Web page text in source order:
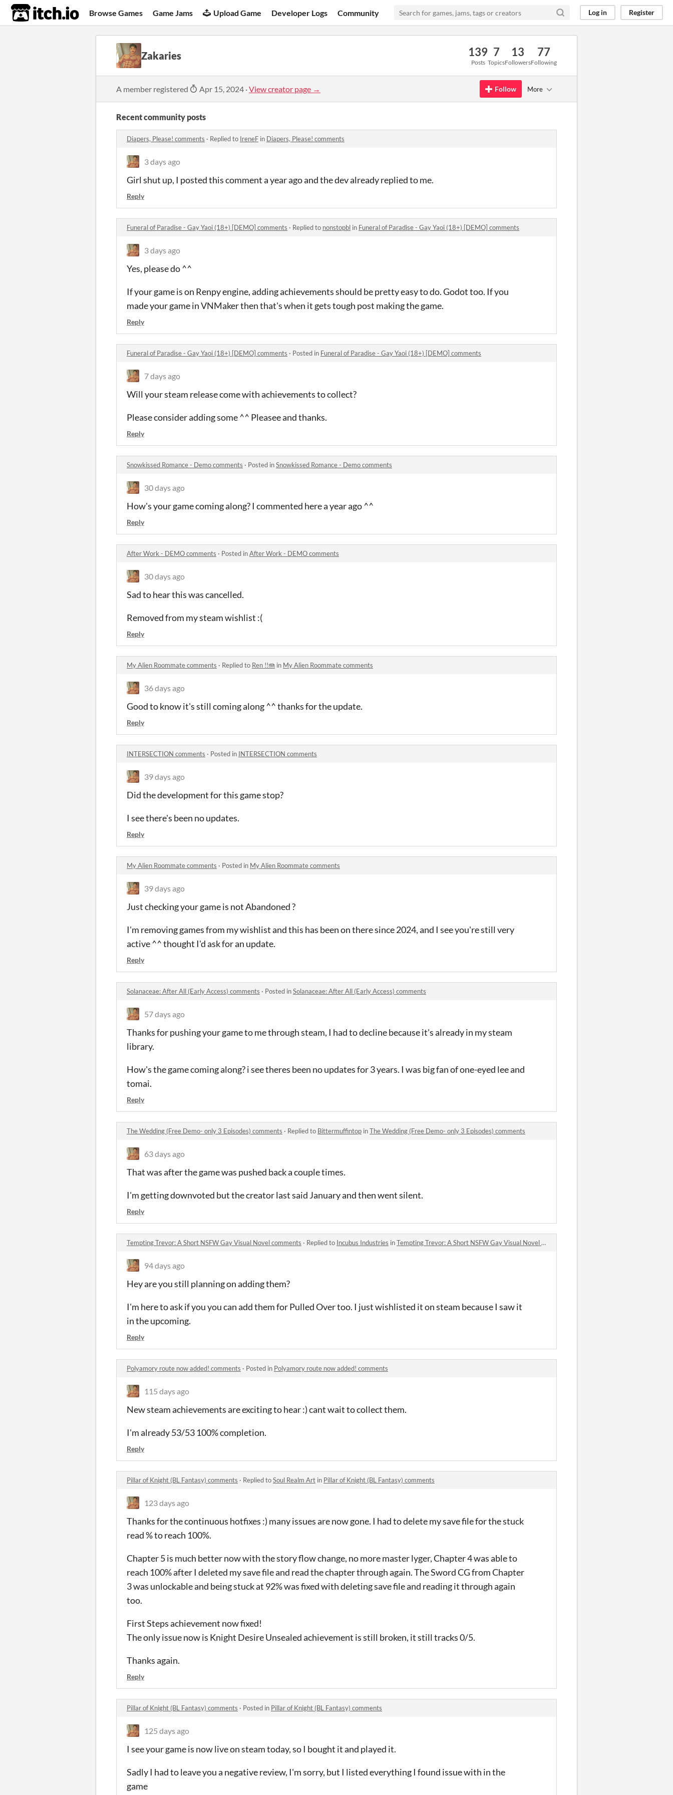
itch.io Browse Games Game Jams Upload Game Developer Logs Community Log in Register
Zakaries 139
Posts
7
Topics
13
Followers
77
Following
A member registered Apr 15, 2024 ·View creator page → Follow More
Recent community posts
Diapers, Please! comments · Replied to IreneF in Diapers, Please! comments
3 days ago
Girl shut up, I posted this comment a year ago and the dev already replied to me.
Reply
Funeral of Paradise - Gay Yaoi (18+) [DEMO] comments · Replied to nonstopbl in Funeral of Paradise - Gay Yaoi (18+) [DEMO] comments
3 days ago
Yes, please do ^^
If your game is on Renpy engine, adding achievements should be pretty easy to do. Godot too. If you
made your game in VNMaker then that's when it gets tough post making the game.
Reply
Funeral of Paradise - Gay Yaoi (18+) [DEMO] comments · Posted in Funeral of Paradise - Gay Yaoi (18+) [DEMO] comments
7 days ago
Will your steam release come with achievements to collect?
Please consider adding some ^^ Pleasee and thanks.
Reply
Snowkissed Romance - Demo comments · Posted inSnowkissed Romance - Demo comments
30 days ago
How's your game coming along? I commented here a year ago ^^
Reply
After Work - DEMO comments · Posted inAfter Work - DEMO comments
30 days ago
Sad to hear this was cancelled.
Removed from my steam wishlist :(
Reply
My Alien Roommate comments · Replied to Ren !!🪼 in My Alien Roommate comments
36 days ago
Good to know it's still coming along ^^ thanks for the update.
Reply
INTERSECTION comments · Posted in INTERSECTION comments
39 days ago
Did the development for this game stop?
I see there's been no updates.
Reply
My Alien Roommate comments · Posted in My Alien Roommate comments
39 days ago
Just checking your game is not Abandoned ?
I'm removing games from my wishlist and this has been on there since 2024, and I see you're still very
active ^^ thought I'd ask for an update.
Reply
Solanaceae: After All (Early Access) comments · Posted inSolanaceae: After All (Early Access) comments
57 days ago
Thanks for pushing your game to me through steam, I had to decline because it's already in my steam
library.
How's the game coming along? i see theres been no updates for 3 years. I was big fan of one-eyed lee and
tomai.
Reply
The Wedding (Free Demo- only 3 Episodes) comments · Replied to Bittermuffintop inThe Wedding (Free Demo- only 3 Episodes) comments
63 days ago
That was after the game was pushed back a couple times.
I'm getting downvoted but the creator last said January and then went silent.
Reply
Tempting Trevor: A Short NSFW Gay Visual Novel comments · Replied to Incubus Industries inTempting Trevor: A Short NSFW Gay Visual Novel comments
94 days ago
Hey are you still planning on adding them?
I'm here to ask if you you can add them for Pulled Over too. I just wishlisted it on steam because I saw it
in the upcoming.
Reply
Polyamory route now added! comments · Posted in Polyamory route now added! comments
115 days ago
New steam achievements are exciting to hear :) cant wait to collect them.
I'm already 53/53 100% completion.
Reply
Pillar of Knight (BL Fantasy) comments · Replied toSoul Realm Art in Pillar of Knight (BL Fantasy) comments
123 days ago
Thanks for the continuous hotfixes :) many issues are now gone. I had to delete my save file for the stuck
read % to reach 100%.
Chapter 5 is much better now with the story flow change, no more master lyger, Chapter 4 was able to
reach 100% after I deleted my save file and read the chapter through again. The Sword CG from Chapter
3 was unlockable and being stuck at 92% was fixed with deleting save file and reading it through again
too.
First Steps achievement now fixed!
The only issue now is Knight Desire Unsealed achievement is still broken, it still tracks 0/5.
Thanks again.
Reply
Pillar of Knight (BL Fantasy) comments · Posted in Pillar of Knight (BL Fantasy) comments
125 days ago
I see your game is now live on steam today, so I bought it and played it.
Sadly I had to leave you a negative review, I'm sorry, but I listed everything I found issue with in the
game